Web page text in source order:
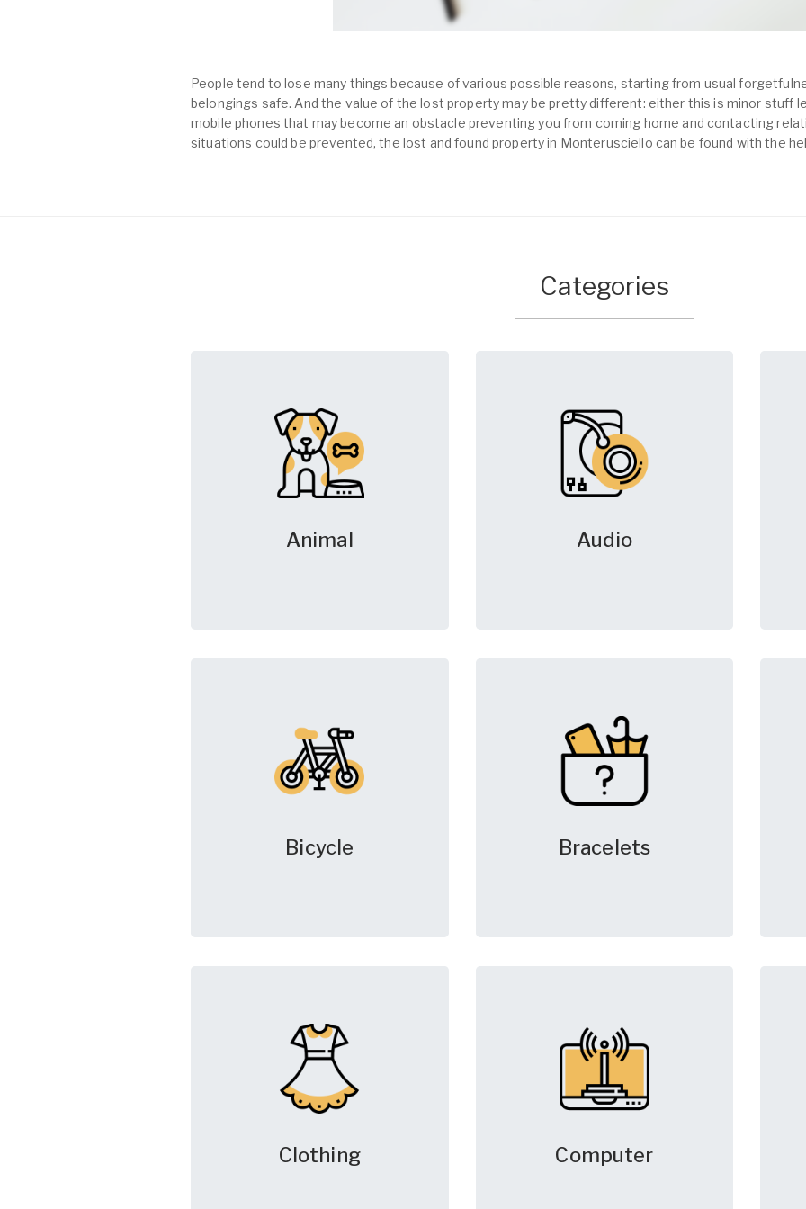
People tend to lose many things because of various possible reasons, starting from usual
belongings safe. And the value of the lost property may be pretty different: either this is minor stuff
mobile phones that may become an obstacle preventing you from coming home and contacting
situations could be prevented, the lost and found property in Monterusciello can be found with the
Categories
Animal Audio
Bicycle Bracelets
Clothing Computer